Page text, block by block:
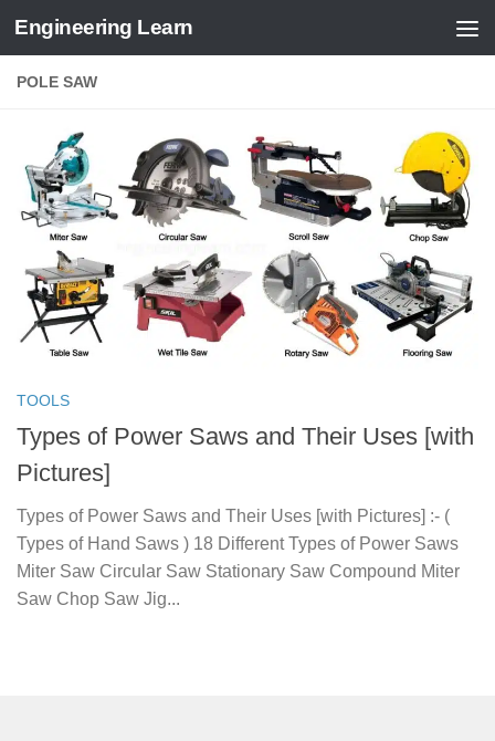
Skip to content
Engineering Learn
POLE SAW
TOOLS
Types of Power Saws and Their Uses [with
Pictures]
Types of Power Saws and Their Uses [with Pictures] :- (
Types of Hand Saws ) 18 Different Types of Power Saws
Miter Saw Circular Saw Stationary Saw Compound Miter
Saw Chop Saw Jig...